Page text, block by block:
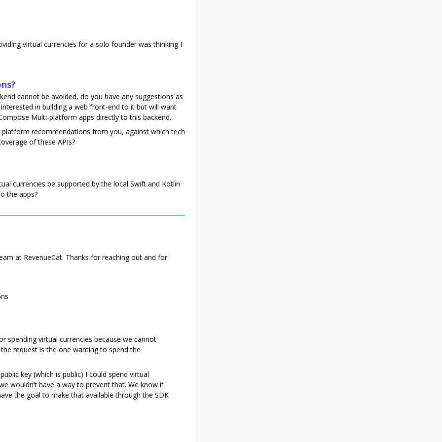
virtual currencies for a solo founder was thinking I
cannot be avoided, do you have any suggestions as
in building a web front-end to it but will want
Multi-platform apps directly to this backend.
recommendations from you, against which tech
of these APIs?
currencies be supported by the local Swift and Kotlin
the apps?
at RevenueCat. Thanks for reaching out and for
spending virtual currencies because we cannot
request is the one wanting to spend the
key (which is public) I could spend virtual
wouldn’t have a way to prevent that. We know it
the goal to make that available through the SDK